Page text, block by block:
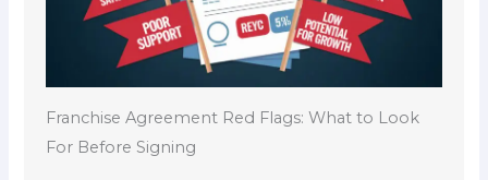
Franchise Agreement Red Flags: What to Look
For Before Signing